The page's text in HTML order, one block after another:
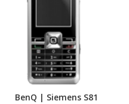
BenQ | Siemens S81